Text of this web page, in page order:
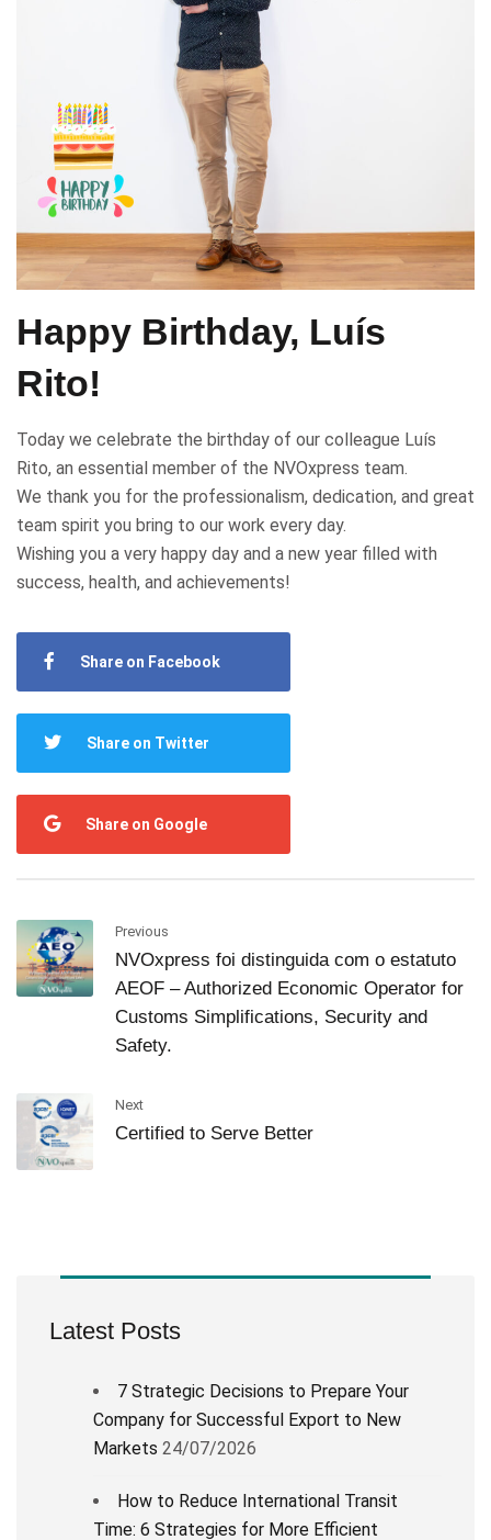
Happy Birthday, Luís
Rito!
Today we celebrate the birthday of our colleague Luís
Rito, an essential member of the NVOxpress team.
We thank you for the professionalism, dedication, and great
team spirit you bring to our work every day.
Wishing you a very happy day and a new year filled with
success, health, and achievements!
Share on Facebook
Share on Twitter
Share on Google
Previous
NVOxpress foi distinguida com o estatuto
AEOF – Authorized Economic Operator for
Customs Simplifications, Security and
Safety.
Next
Certified to Serve Better
Latest Posts
7 Strategic Decisions to Prepare Your
Company for Successful Export to New
Markets 24/07/2026
How to Reduce International Transit
Time: 6 Strategies for More Efficient